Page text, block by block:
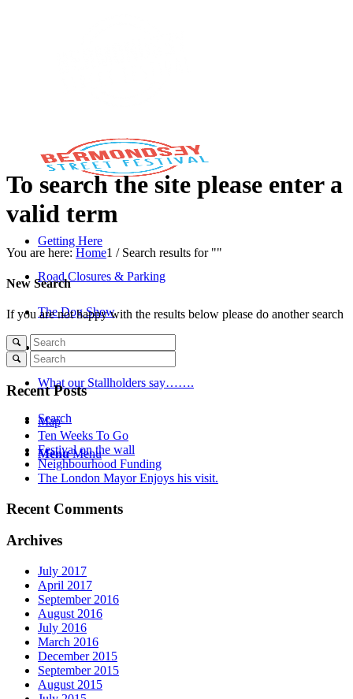
Getting Here
Road Closures & Parking
The Dog Show
The Savills Stage
What our Stallholders say…….
Search
Menu Menu
To search the site please enter a
valid term
You are here: Home1 / Search results for ""
New Search
If you are not happy with the results below please do another search
Recent Posts
Map
Ten Weeks To Go
Festival on the wall
Neighbourhood Funding
The London Mayor Enjoys his visit.
Recent Comments
Archives
July 2017
April 2017
September 2016
August 2016
July 2016
March 2016
December 2015
September 2015
August 2015